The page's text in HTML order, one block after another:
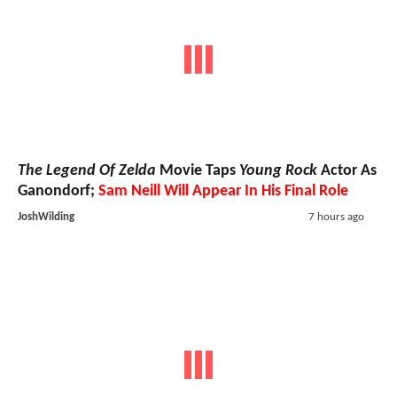
The Legend Of Zelda Movie Taps Young Rock Actor As
Ganondorf; Sam Neill Will Appear In His Final Role
JoshWilding 7 hours ago